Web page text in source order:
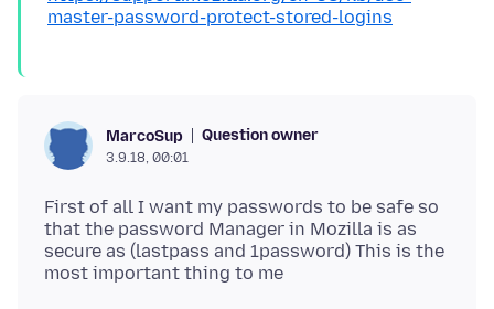
master-password-protect-stored-logins
MarcoSup Question owner
3.9.18, 00:01
First of all I want my passwords to be safe so
that the password Manager in Mozilla is as
secure as (lastpass and 1password) This is the